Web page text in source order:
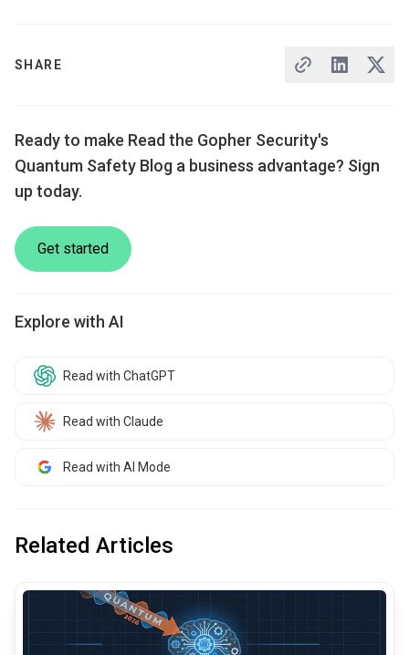
SHARE
Ready to make Read the Gopher Security's
Quantum Safety Blog a business advantage? Sign
up today.
Get started
Explore with AI
Read with ChatGPT
Read with Claude
Read with AI Mode
Related Articles
common.read_full_article